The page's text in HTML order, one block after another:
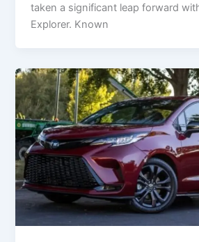
taken a significant leap forward
Explorer. Known